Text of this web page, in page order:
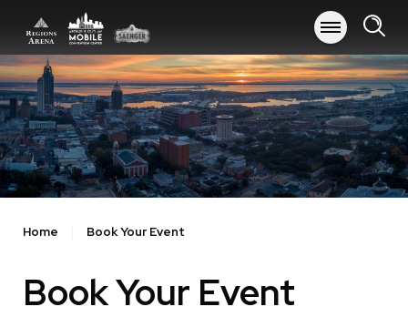
content
Accessibility
Buy
Tickets
Search
Home Book Your Event
Book Your Event